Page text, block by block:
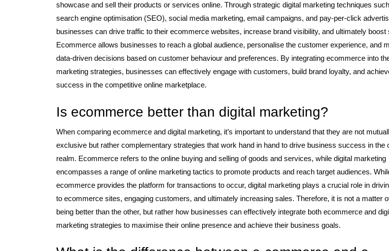
showcase and sell their products or services online. Through strategic digital marketing techniques
search engine optimisation (SEO), social media marketing, email campaigns, and pay-per-click
businesses can drive traffic to their ecommerce websites, increase brand visibility, and ultimately boost
Ecommerce allows businesses to reach a global audience, personalise the customer experience, and
data-driven decisions based on customer behaviour and preferences. By integrating ecommerce into
marketing strategies, businesses can effectively engage with customers, build brand loyalty, and
success in the competitive online marketplace.
Is ecommerce better than digital marketing?
When comparing ecommerce and digital marketing, it’s important to understand that they are not
exclusive but rather complementary strategies that work hand in hand to drive business success in the
realm. Ecommerce refers to the online buying and selling of goods and services, while digital marketing
encompasses a range of online marketing tactics to promote products and reach target audiences.
ecommerce provides the platform for transactions to occur, digital marketing plays a crucial role in
to ecommerce sites, engaging customers, and ultimately increasing sales. Therefore, it is not a matter
being better than the other, but rather how businesses can effectively integrate both ecommerce and
marketing strategies to maximise their online presence and achieve their business goals.